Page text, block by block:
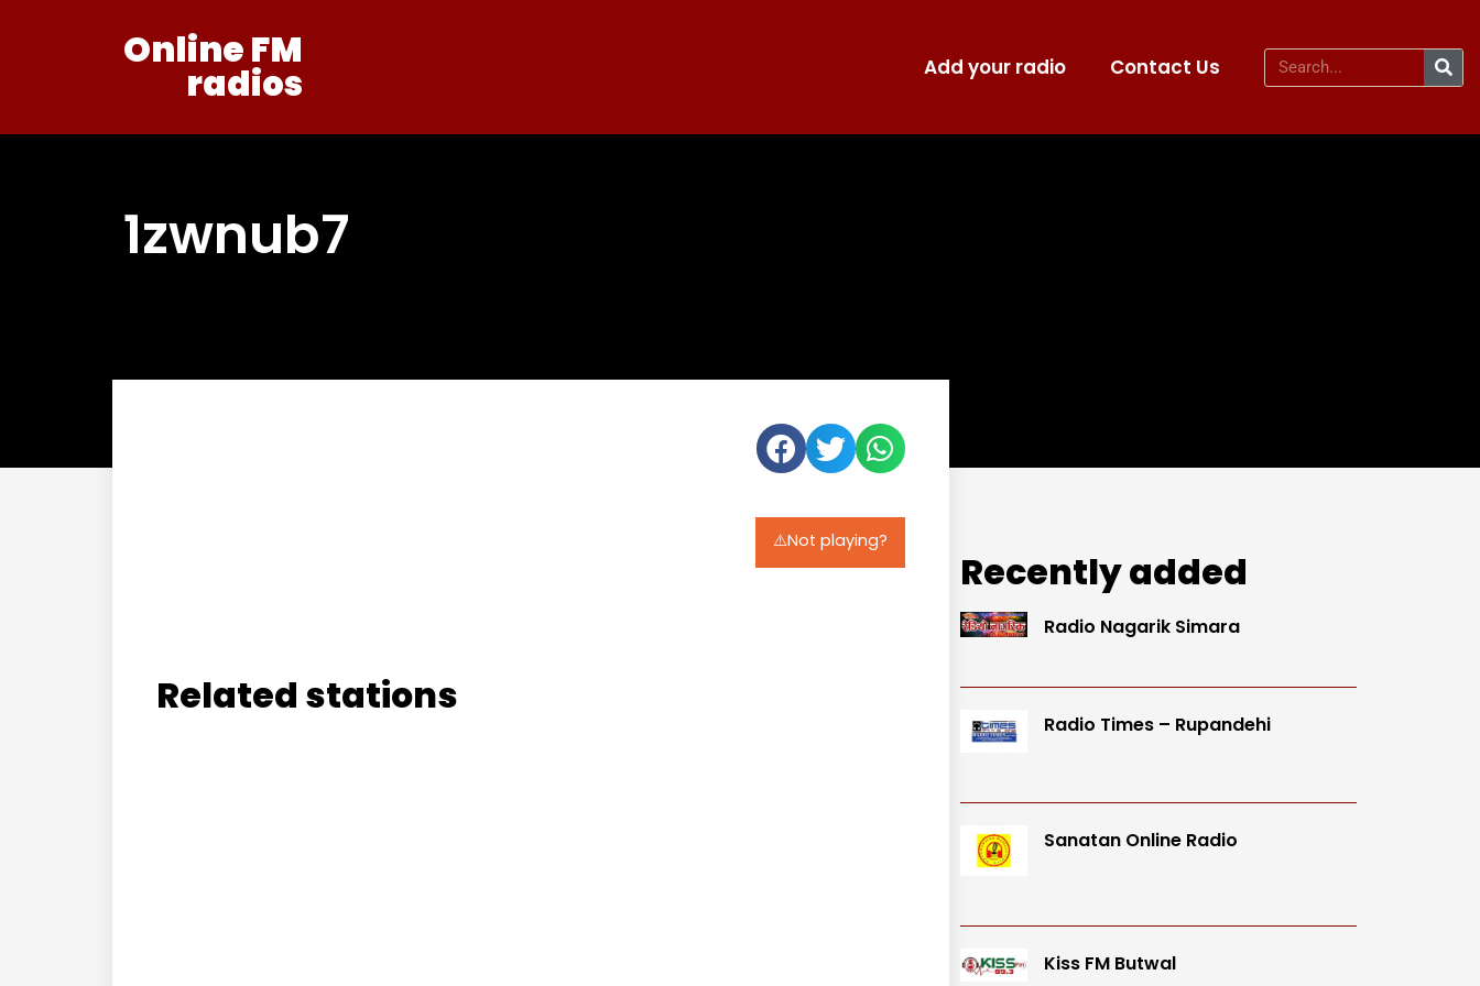
Online FM
radios Add your radio Contact Us
1zwnub7
⚠️Not playing?
Related stations
Recently added
Radio Nagarik Simara
Radio Times – Rupandehi
Sanatan Online Radio
Kiss FM Butwal